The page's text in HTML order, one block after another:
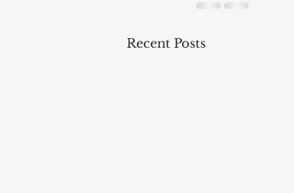
Recent Posts